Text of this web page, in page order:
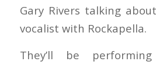
Gary Rivers talking
vocalist with Rockapella.
They’ll be